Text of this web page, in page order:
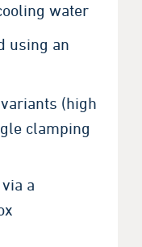
water
using an
(high
clamping
a